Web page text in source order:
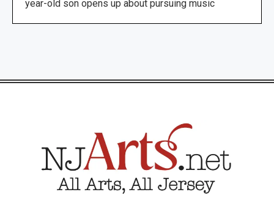
year-old son opens up about pursuing music